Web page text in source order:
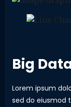
Big
Lorem ipsum
sed do eiusmod